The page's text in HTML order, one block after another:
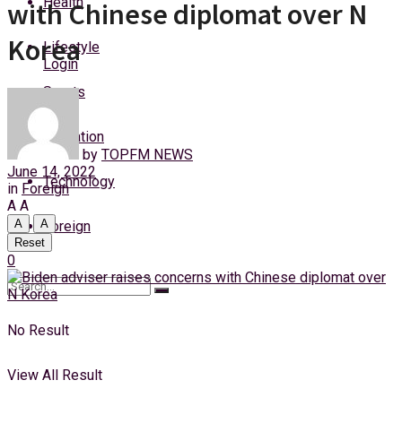
Saturday, 8 August, 2026
Login
Lifestyle
Sports
Education
Technology
Foreign
No Result
View All Result
with Chinese diplomat over N
Korea
by TOPFM NEWS
June 14, 2022
in Foreign
A A
A
A
Reset
0